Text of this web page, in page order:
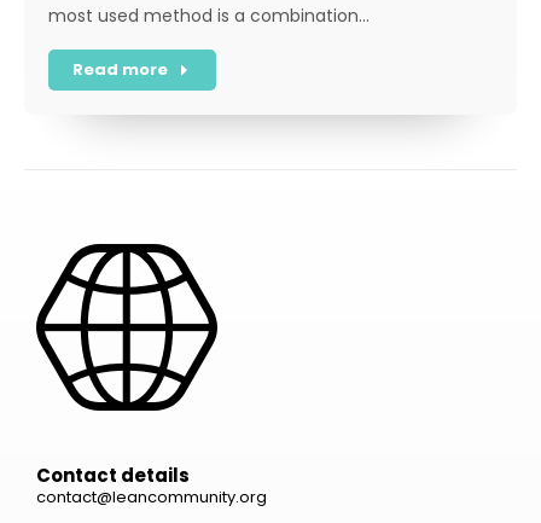
most used method is a combination…
Read more
Contact details
contact@leancommunity.org